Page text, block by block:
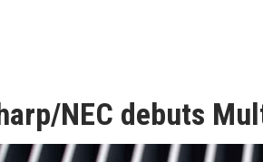
NEC debuts